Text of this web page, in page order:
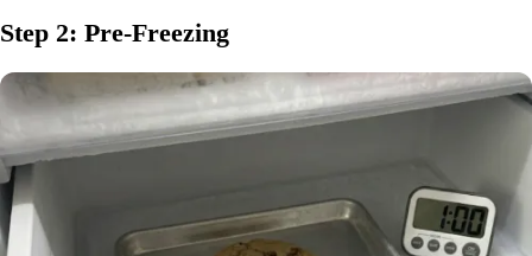
Step 2: Pre-Freezing